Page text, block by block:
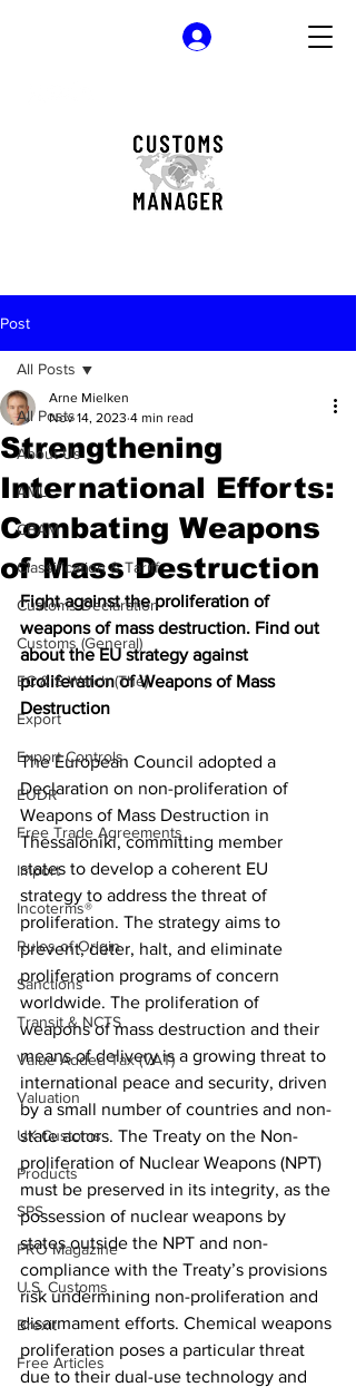
Post
All Posts
About Us
AML
CBAM
Classification & Tariff
Customs Declaration
Customs (General)
EC & S Watch (The)
Export
Export Controls
EUDR
Free Trade Agreements
Import
Incoterms®
Rules of Origin
Sanctions
Transit & NCTS
Value Added Tax (VAT)
Valuation
UK Customs
Products
SPS
PRO Magazine
U.S. Customs
Brexit
Free Articles
All Posts
Strengthening
International Efforts:
Combating Weapons
of Mass Destruction
Arne Mielken
Nov 14, 2023 4 min read
Fight against the proliferation of
weapons of mass destruction. Find out
about the EU strategy against
proliferation of Weapons of Mass
Destruction
The European Council adopted a
Declaration on non-proliferation of
Weapons of Mass Destruction in
Thessaloniki, committing member
states to develop a coherent EU
strategy to address the threat of
proliferation. The strategy aims to
prevent, deter, halt, and eliminate
proliferation programs of concern
worldwide. The proliferation of
weapons of mass destruction and their
means of delivery is a growing threat to
international peace and security, driven
by a small number of countries and non-
state actors. The Treaty on the Non-
proliferation of Nuclear Weapons (NPT)
must be preserved in its integrity, as the
possession of nuclear weapons by
states outside the NPT and non-
compliance with the Treaty’s provisions
risk undermining non-proliferation and
disarmament efforts. Chemical weapons
proliferation poses a particular threat
due to their dual-use technology and